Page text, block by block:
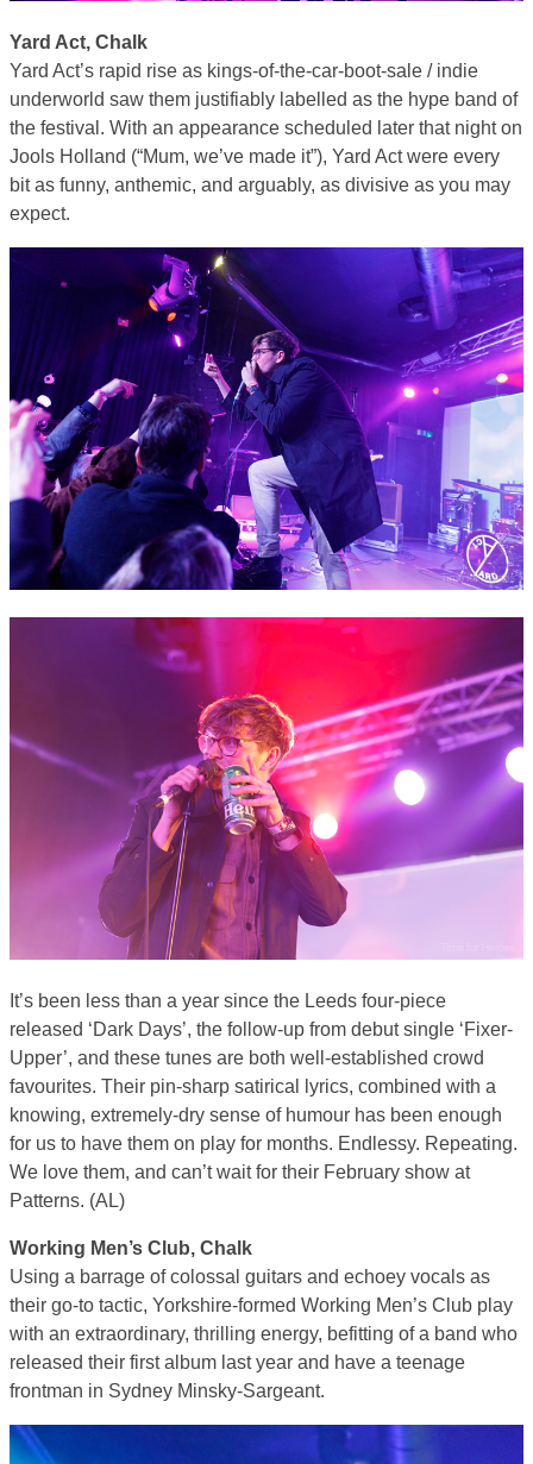
Yard Act, Chalk
Yard Act’s rapid rise as kings-of-the-car-boot-sale / indie
underworld saw them justifiably labelled as the hype band of
the festival. With an appearance scheduled later that night on
Jools Holland (“Mum, we’ve made it”), Yard Act were every
bit as funny, anthemic, and arguably, as divisive as you may
expect.
It’s been less than a year since the Leeds four-piece
released ‘Dark Days’, the follow-up from debut single ‘Fixer-
Upper’, and these tunes are both well-established crowd
favourites. Their pin-sharp satirical lyrics, combined with a
knowing, extremely-dry sense of humour has been enough
for us to have them on play for months. Endlessy. Repeating.
We love them, and can’t wait for their February show at
Patterns. (AL)
Working Men’s Club, Chalk
Using a barrage of colossal guitars and echoey vocals as
their go-to tactic, Yorkshire-formed Working Men’s Club play
with an extraordinary, thrilling energy, befitting of a band who
released their first album last year and have a teenage
frontman in Sydney Minsky-Sargeant.